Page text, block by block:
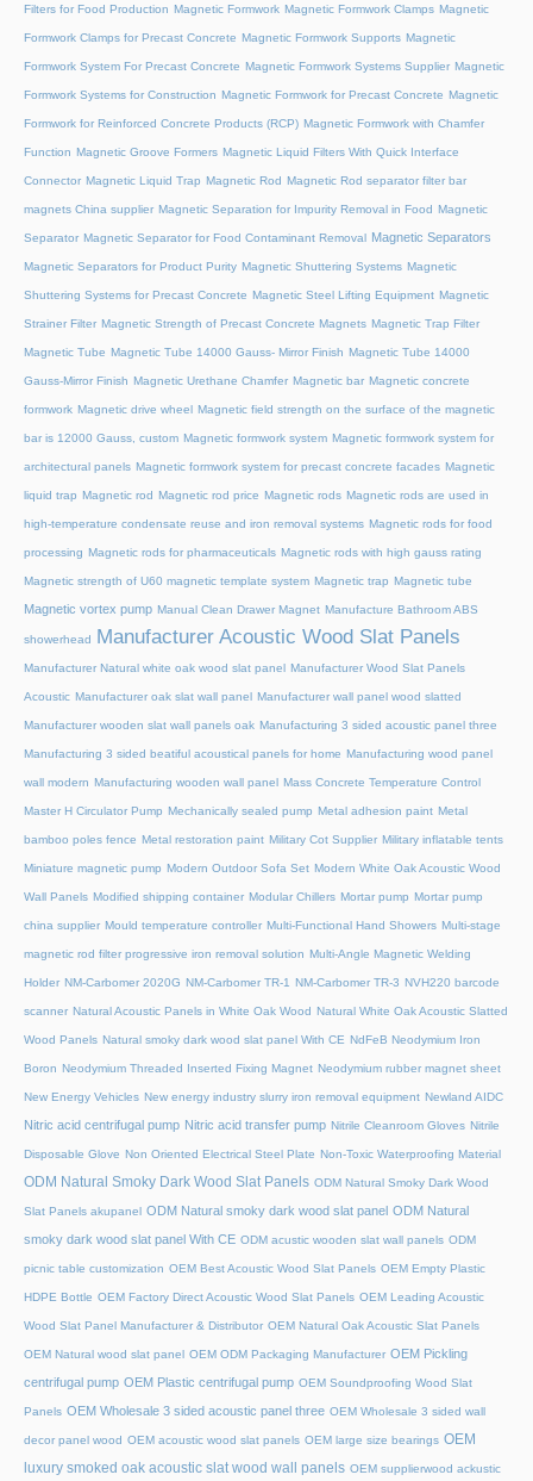
Filters for Food Production Magnetic Formwork Magnetic Formwork Clamps Magnetic
Formwork Clamps for Precast Concrete Magnetic Formwork Supports Magnetic
Formwork System For Precast Concrete Magnetic Formwork Systems Supplier Magnetic
Formwork Systems for Construction Magnetic Formwork for Precast Concrete Magnetic
Formwork for Reinforced Concrete Products (RCP) Magnetic Formwork with Chamfer
Function Magnetic Groove Formers Magnetic Liquid Filters With Quick Interface
Connector Magnetic Liquid Trap Magnetic Rod Magnetic Rod separator filter bar
magnets China supplier Magnetic Separation for Impurity Removal in Food Magnetic
Separator Magnetic Separator for Food Contaminant Removal Magnetic Separators
Magnetic Separators for Product Purity Magnetic Shuttering Systems Magnetic
Shuttering Systems for Precast Concrete Magnetic Steel Lifting Equipment Magnetic
Strainer Filter Magnetic Strength of Precast Concrete Magnets Magnetic Trap Filter
Magnetic Tube Magnetic Tube 14000 Gauss- Mirror Finish Magnetic Tube 14000
Gauss-Mirror Finish Magnetic Urethane Chamfer Magnetic bar Magnetic concrete
formwork Magnetic drive wheel Magnetic field strength on the surface of the magnetic
bar is 12000 Gauss, custom Magnetic formwork system Magnetic formwork system for
architectural panels Magnetic formwork system for precast concrete facades Magnetic
liquid trap Magnetic rod Magnetic rod price Magnetic rods Magnetic rods are used in
high-temperature condensate reuse and iron removal systems Magnetic rods for food
processing Magnetic rods for pharmaceuticals Magnetic rods with high gauss rating
Magnetic strength of U60 magnetic template system Magnetic trap Magnetic tube
Magnetic vortex pump Manual Clean Drawer Magnet Manufacture Bathroom ABS
showerhead Manufacturer Acoustic Wood Slat Panels
Manufacturer Natural white oak wood slat panel Manufacturer Wood Slat Panels
Acoustic Manufacturer oak slat wall panel Manufacturer wall panel wood slatted
Manufacturer wooden slat wall panels oak Manufacturing 3 sided acoustic panel three
Manufacturing 3 sided beatiful acoustical panels for home Manufacturing wood panel
wall modern Manufacturing wooden wall panel Mass Concrete Temperature Control
Master H Circulator Pump Mechanically sealed pump Metal adhesion paint Metal
bamboo poles fence Metal restoration paint Military Cot Supplier Military inflatable tents
Miniature magnetic pump Modern Outdoor Sofa Set Modern White Oak Acoustic Wood
Wall Panels Modified shipping container Modular Chillers Mortar pump Mortar pump
china supplier Mould temperature controller Multi-Functional Hand Showers Multi-stage
magnetic rod filter progressive iron removal solution Multi‑Angle Magnetic Welding
Holder NM-Carbomer 2020G NM-Carbomer TR-1 NM-Carbomer TR-3 NVH220 barcode
scanner Natural Acoustic Panels in White Oak Wood Natural White Oak Acoustic Slatted
Wood Panels Natural smoky dark wood slat panel With CE NdFeB Neodymium Iron
Boron Neodymium Threaded Inserted Fixing Magnet Neodymium rubber magnet sheet
New Energy Vehicles New energy industry slurry iron removal equipment Newland AIDC
Nitric acid centrifugal pump Nitric acid transfer pump Nitrile Cleanroom Gloves Nitrile
Disposable Glove Non Oriented Electrical Steel Plate Non-Toxic Waterproofing Material
ODM Natural Smoky Dark Wood Slat Panels ODM Natural Smoky Dark Wood
Slat Panels akupanel ODM Natural smoky dark wood slat panel ODM Natural
smoky dark wood slat panel With CE ODM acustic wooden slat wall panels ODM
picnic table customization OEM Best Acoustic Wood Slat Panels OEM Empty Plastic
HDPE Bottle OEM Factory Direct Acoustic Wood Slat Panels OEM Leading Acoustic
Wood Slat Panel Manufacturer & Distributor OEM Natural Oak Acoustic Slat Panels
OEM Natural wood slat panel OEM ODM Packaging Manufacturer OEM Pickling
centrifugal pump OEM Plastic centrifugal pump OEM Soundproofing Wood Slat
Panels OEM Wholesale 3 sided acoustic panel three OEM Wholesale 3 sided wall
decor panel wood OEM acoustic wood slat panels OEM large size bearings OEM
luxury smoked oak acoustic slat wood wall panels OEM supplierwood ackustic